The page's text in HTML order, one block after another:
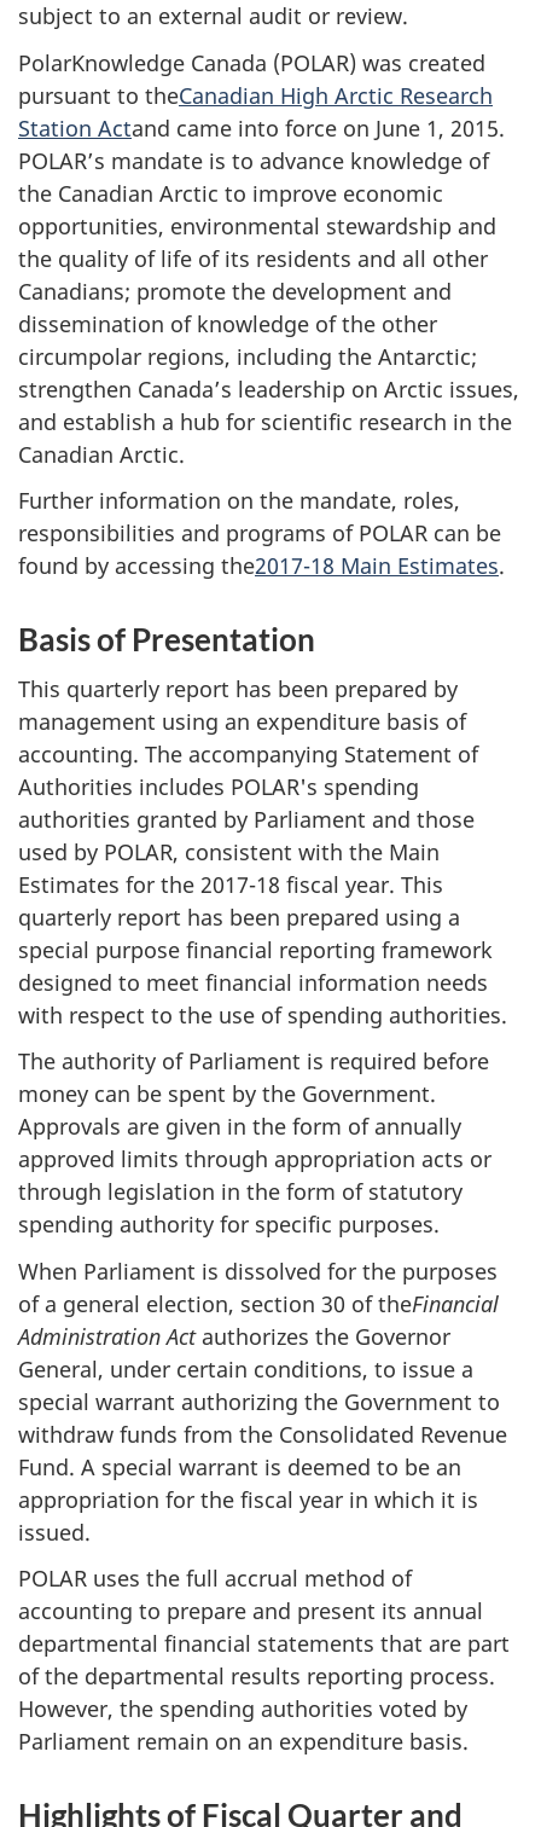
subject to an external audit or review.
PolarKnowledge Canada (POLAR) was created
pursuant to theCanadian High Arctic Research
Station Actand came into force on June 1, 2015.
POLAR’s mandate is to advance knowledge of
the Canadian Arctic to improve economic
opportunities, environmental stewardship and
the quality of life of its residents and all other
Canadians; promote the development and
dissemination of knowledge of the other
circumpolar regions, including the Antarctic;
strengthen Canada’s leadership on Arctic issues,
and establish a hub for scientific research in the
Canadian Arctic.
Further information on the mandate, roles,
responsibilities and programs of POLAR can be
found by accessing the2017-18 Main Estimates.
Basis of Presentation
This quarterly report has been prepared by
management using an expenditure basis of
accounting. The accompanying Statement of
Authorities includes POLAR's spending
authorities granted by Parliament and those
used by POLAR, consistent with the Main
Estimates for the 2017-18 fiscal year. This
quarterly report has been prepared using a
special purpose financial reporting framework
designed to meet financial information needs
with respect to the use of spending authorities.
The authority of Parliament is required before
money can be spent by the Government.
Approvals are given in the form of annually
approved limits through appropriation acts or
through legislation in the form of statutory
spending authority for specific purposes.
When Parliament is dissolved for the purposes
of a general election, section 30 of theFinancial
Administration Actauthorizes the Governor
General, under certain conditions, to issue a
special warrant authorizing the Government to
withdraw funds from the Consolidated Revenue
Fund. A special warrant is deemed to be an
appropriation for the fiscal year in which it is
issued.
POLAR uses the full accrual method of
accounting to prepare and present its annual
departmental financial statements that are part
of the departmental results reporting process.
However, the spending authorities voted by
Parliament remain on an expenditure basis.
Highlights of Fiscal Quarter and